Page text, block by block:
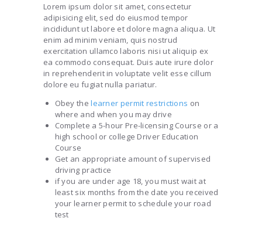
Lorem ipsum dolor sit amet, consectetur
adipisicing elit, sed do eiusmod tempor
incididunt ut labore et dolore magna aliqua. Ut
enim ad minim veniam, quis nostrud
exercitation ullamco laboris nisi ut aliquip ex
ea commodo consequat. Duis aute irure dolor
in reprehenderit in voluptate velit esse cillum
dolore eu fugiat nulla pariatur.
Obey the learner permit restrictions on
where and when you may drive
Complete a 5-hour Pre-licensing Course or a
high school or college Driver Education
Course
Get an appropriate amount of supervised
driving practice
if you are under age 18, you must wait at
least six months from the date you received
your learner permit to schedule your road
test